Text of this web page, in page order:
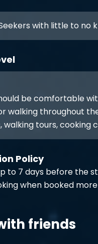
with little to no
be comfortable
walking throughout
walking tours, cooking
Policy
to 7 days before the
when booked
friends